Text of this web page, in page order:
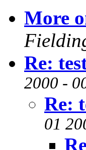
More
Re:
2000 -
Re:
01